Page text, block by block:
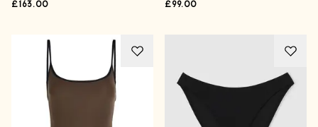
£163.00 £99.00